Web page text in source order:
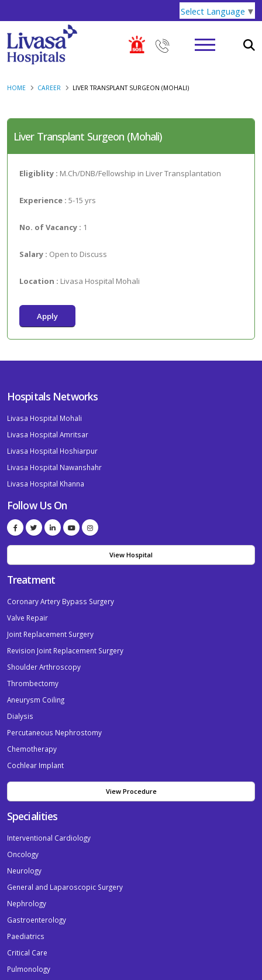
Select Language ▼
HOME CAREER LIVER TRANSPLANT SURGEON (MOHALI)
Liver Transplant Surgeon (Mohali)
Eligiblity : M.Ch/DNB/Fellowship in Liver Transplantation
Experience : 5-15 yrs
No. of Vacancy : 1
Salary : Open to Discuss
Location : Livasa Hospital Mohali
Apply
Hospitals Networks
Livasa Hospital Mohali
Livasa Hospital Amritsar
Livasa Hospital Hoshiarpur
Livasa Hospital Nawanshahr
Livasa Hospital Khanna
Follow Us On
View Hospital
Treatment
Coronary Artery Bypass Surgery
Valve Repair
Joint Replacement Surgery
Revision Joint Replacement Surgery
Shoulder Arthroscopy
Thrombectomy
Aneurysm Coiling
Dialysis
Percutaneous Nephrostomy
Chemotherapy
Cochlear Implant
View Procedure
Specialities
Interventional Cardiology
Oncology
Neurology
General and Laparoscopic Surgery
Nephrology
Gastroenterology
Paediatrics
Critical Care
Pulmonology